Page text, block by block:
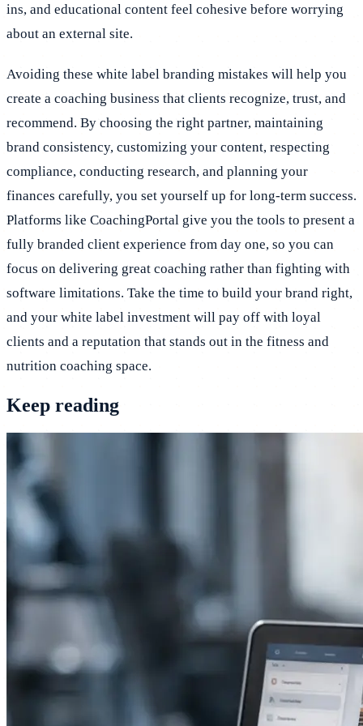
ins, and educational content feel cohesive before worrying
about an external site.
Avoiding these white label branding mistakes will help you
create a coaching business that clients recognize, trust, and
recommend. By choosing the right partner, maintaining
brand consistency, customizing your content, respecting
compliance, conducting research, and planning your
finances carefully, you set yourself up for long-term success.
Platforms like CoachingPortal give you the tools to present a
fully branded client experience from day one, so you can
focus on delivering great coaching rather than fighting with
software limitations. Take the time to build your brand right,
and your white label investment will pay off with loyal
clients and a reputation that stands out in the fitness and
nutrition coaching space.
Keep reading